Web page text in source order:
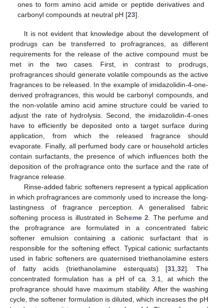
ones to form amino acid amide or peptide derivatives and
carbonyl compounds at neutral pH [23].
It is not evident that knowledge about the development of
prodrugs can be transferred to profragrances, as different
requirements for the release of the active compound must be
met in the two cases. First, in contrast to prodrugs,
profragrances should generate volatile compounds as the active
fragrances to be released. In the example of imidazolidin-4-one-
derived profragrances, this would be carbonyl compounds, and
the non-volatile amino acid amine structure could be varied to
adjust the rate of hydrolysis. Second, the imidazolidin-4-ones
have to efficiently be deposited onto a target surface during
application, from which the released fragrance should
evaporate. Finally, all perfumed body care or household articles
contain surfactants, the presence of which influences both the
deposition of the profragrance onto the surface and the rate of
fragrance release.
Rinse-added fabric softeners represent a typical application
in which profragrances are commonly used to increase the long-
lastingness of fragrance perception. A generalised fabric
softening process is illustrated in Scheme 2 . The perfume and
the profragrance are formulated in a concentrated fabric
softener emulsion containing a cationic surfactant that is
responsible for the softening effect. Typical cationic surfactants
used in fabric softeners are quaternised triethanolamine esters
of fatty acids (triethanolamine esterquats) [31 ,32]. The
concentrated formulation has a pH of ca. 3.1, at which the
profragrance should have maximum stability. After the washing
cycle, the softener formulation is diluted, which increases the pH